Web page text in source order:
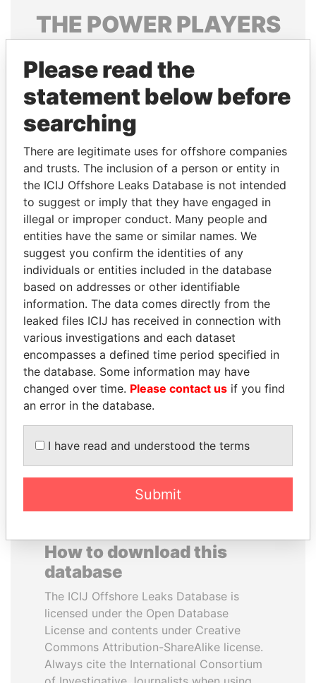
THE POWERPLAYERS
politicians and their relatives and associates.
Pandora
Papers
Papers
Panama Papers
DELYAN SLAVCHEV
PEEVSKI
Former politician and
media mogul
EMMANUEL LOMORO
LOWILA
Former Ambassador to the
European Union
EXPLORE ALL
How to download this
database
The ICIJ Offshore Leaks Database is
licensed under the Open Database
License and contents under Creative
Commons Attribution-ShareAlike license.
Always cite the International Consortium
Please read the
statement below before
searching
There are legitimate uses for offshore companies
and trusts. The inclusion of a person or entity in
the ICIJ Offshore Leaks Database is not intended
to suggest or imply that they have engaged in
illegal or improper conduct. Many people and
entities have the same or similar names. We
suggest you confirm the identities of any
individuals or entities included in the database
based on addresses or other identifiable
information. The data comes directly from the
leaked files ICIJ has received in connection with
various investigations and each dataset
encompasses a defined time period specified in
the database. Some information may have
changed over time. Please contact us if you find
an error in the database.
I have read and understood the terms
Submit